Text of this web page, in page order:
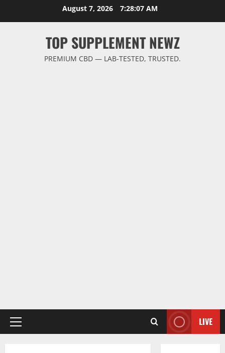
August 7, 2026 7:28:07 AM
TOP SUPPLEMENT NEWZ
PREMIUM CBD — LAB-TESTED, TRUSTED.
Primary
LIVE